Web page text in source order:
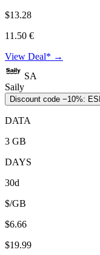
$13.28
11.50 €
View Deal* →
SA
Saily
Discount code −10%:
DATA
3 GB
DAYS
30d
$/GB
$6.66
$19.99